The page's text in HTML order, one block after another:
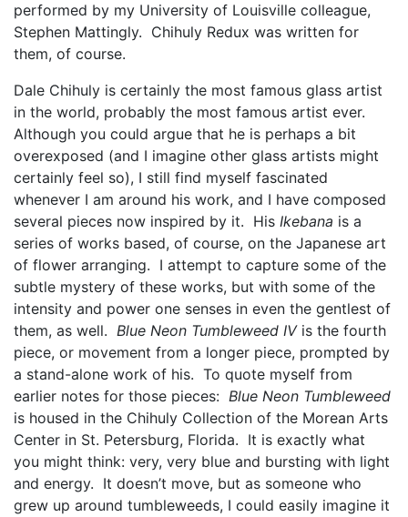
performed by my University of Louisville colleague,
Stephen Mattingly. Chihuly Redux was written for
them, of course.
Dale Chihuly is certainly the most famous glass artist
in the world, probably the most famous artist ever.
Although you could argue that he is perhaps a bit
overexposed (and I imagine other glass artists might
certainly feel so), I still find myself fascinated
whenever I am around his work, and I have composed
several pieces now inspired by it. His Ikebana is a
series of works based, of course, on the Japanese art
of flower arranging. I attempt to capture some of the
subtle mystery of these works, but with some of the
intensity and power one senses in even the gentlest of
them, as well. Blue Neon Tumbleweed IVis the fourth
piece, or movement from a longer piece, prompted by
a stand-alone work of his. To quote myself from
earlier notes for those pieces: Blue Neon Tumbleweed
is housed in the Chihuly Collection of the Morean Arts
Center in St. Petersburg, Florida. It is exactly what
you might think: very, very blue and bursting with light
and energy. It doesn’t move, but as someone who
grew up around tumbleweeds, I could easily imagine it